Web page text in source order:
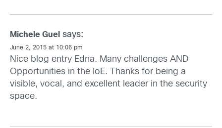
Michele Guel says:
June 2, 2015 at 10:06 pm
Nice blog entry Edna. Many challenges AND
Opportunities in the IoE. Thanks for being a
visible, vocal, and excellent leader in the security
space.